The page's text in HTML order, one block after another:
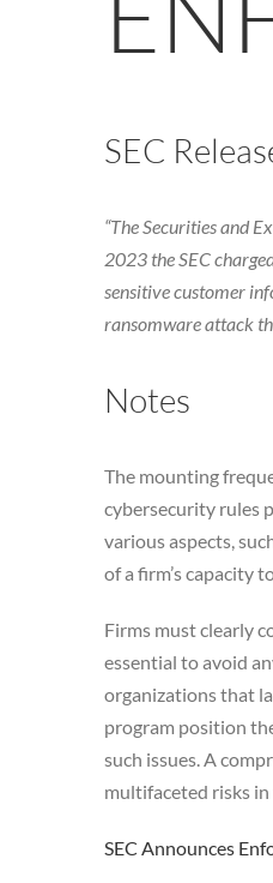
SEC
“The Securities and
2023 the SEC
sensitive customer
ransomware attack
Notes
The mounting
cybersecurity rules
various aspects,
of a firm’s capacity
Firms must clearly
essential to avoid
organizations that
program position
such issues. A
multifaceted risks
SEC Announces